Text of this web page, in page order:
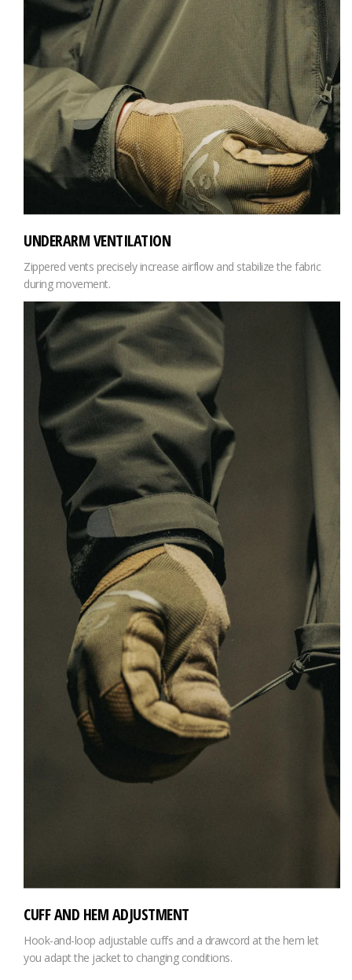
UNDERARM VENTILATION
Zippered vents precisely increase airflow and stabilize the fabric
during movement.
CUFF AND HEM ADJUSTMENT
Hook-and-loop adjustable cuffs and a drawcord at the hem let
you adapt the jacket to changing conditions.